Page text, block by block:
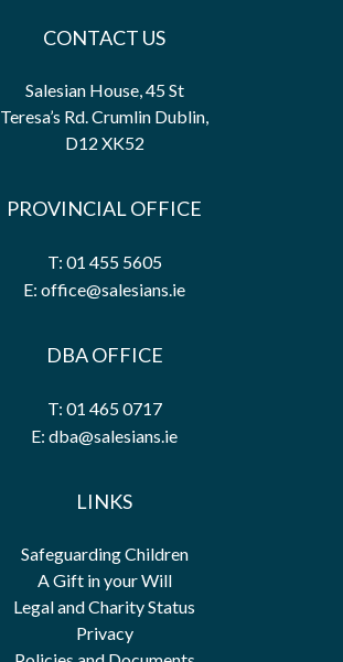
CONTACT US
Salesian House, 45 St
Teresa’s Rd. Crumlin Dublin,
D12 XK52
PROVINCIAL OFFICE
T: 01 455 5605
E: office@salesians.ie
DBA OFFICE
T: 01 465 0717
E: dba@salesians.ie
LINKS
Safeguarding Children
A Gift in your Will
Legal and Charity Status
Privacy